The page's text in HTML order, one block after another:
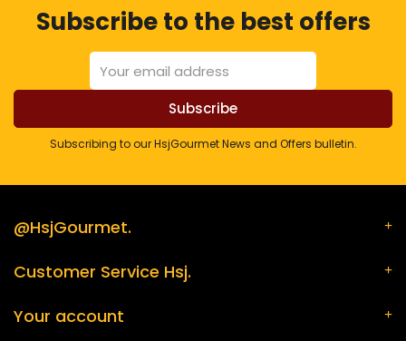
Subscribe to the best offers
Subscribing to our HsjGourmet News and Offers bulletin.
@HsjGourmet.
Customer Service Hsj.
Your account